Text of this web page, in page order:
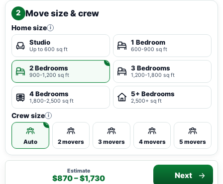
2 Move size & crew
Home size i
Studio
Up to 600 sq ft
1 Bedroom
600-900 sq ft
2 Bedrooms
900-1,200 sq ft
3 Bedrooms
1,200-1,800 sq ft
4 Bedrooms
1,800-2,500 sq ft
5+ Bedrooms
2,500+ sq ft
Crew size i
Auto 2 movers 3 movers 4 movers 5 movers
Estimate
$870 – $1,730 Next